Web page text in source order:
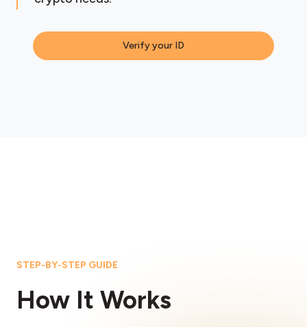
Verify your ID
STEP-BY-STEP GUIDE
How It Works